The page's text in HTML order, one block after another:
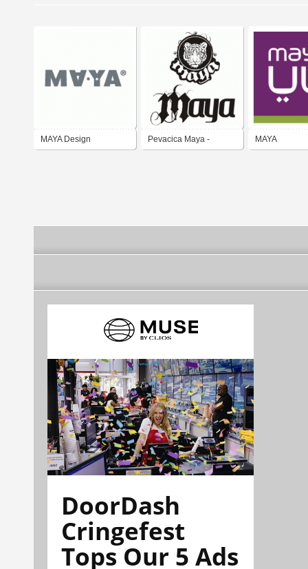
MAYA Design Pevacica Maya - MAYA
DoorDash
Cringefest
Tops Our 5 Ads